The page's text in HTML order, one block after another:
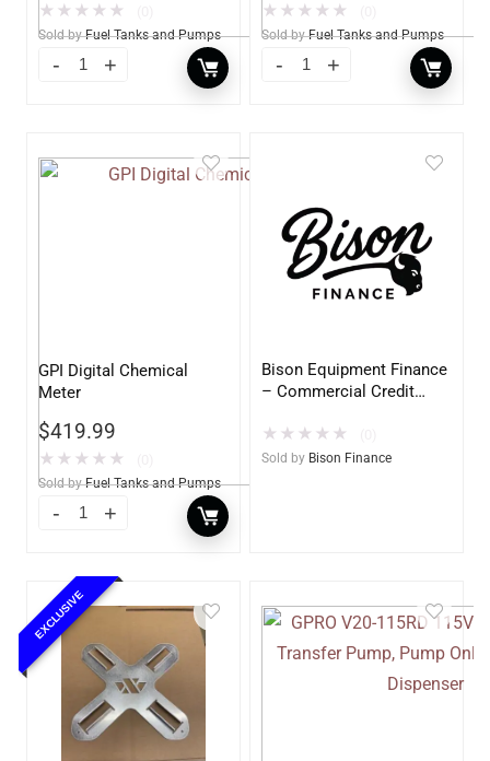
★ ★ ★ ★ ★
Sold by Fuel Tanks and Pumps
★ ★ ★ ★ ★
Sold by Fuel Tanks and Pumps
GPI Digital Chemical
Meter
$419.99
★ ★ ★ ★ ★
Sold by Fuel Tanks and Pumps
Bison Equipment Finance
– Commercial Credit
★ ★ ★ ★ ★
Sold by Bison Finance
EXCLUSIVE